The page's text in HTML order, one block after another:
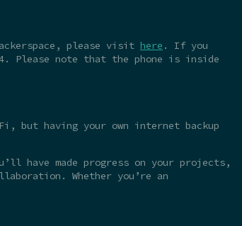
please visit here . If you
Please note that the phone is inside
but having your own internet backup
have made progress on your projects,
Whether you’re an